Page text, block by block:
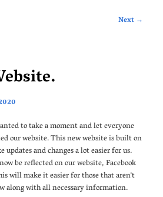
Next →
to take a moment and let everyone
our website. This new website is built on
updates and changes a lot easier for us.
be reflected on our website, Facebook
will make it easier for those that aren’t
along with all necessary information.